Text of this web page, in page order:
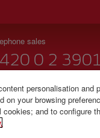
sales
0 2
2026
personalisation and
on your browsing
and to configure